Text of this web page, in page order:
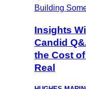
Insights
Candid
the Cost
Real